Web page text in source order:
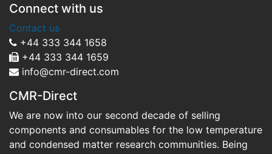
Connect with us
Contact us
+44 333 344 1658
+44 333 344 1659
info@cmr-direct.com
CMR-Direct
We are now into our second decade of selling
components and consumables for the low temperature
and condensed matter research communities. Being